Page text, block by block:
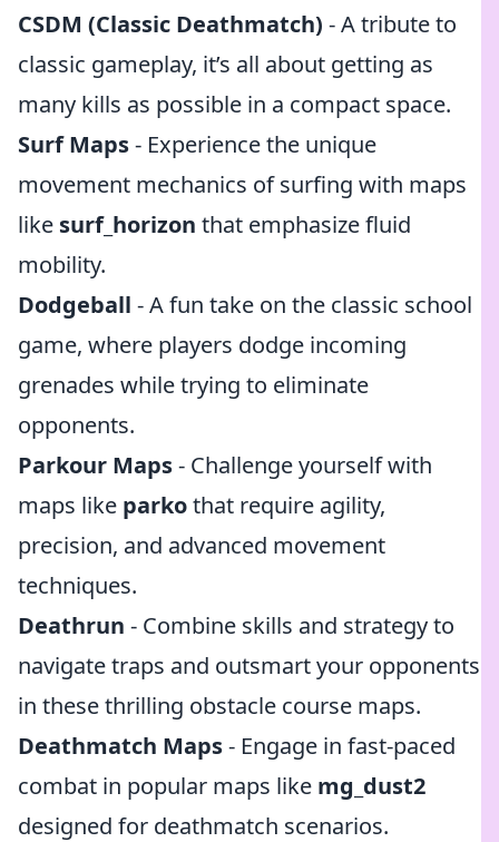
CSDM (Classic Deathmatch) - A tribute to
classic gameplay, it’s all about getting as
many kills as possible in a compact space.
Surf Maps- Experience the unique
movement mechanics of surfing with maps
like surf_horizon that emphasize fluid
mobility.
Dodgeball - A fun take on the classic school
game, where players dodge incoming
grenades while trying to eliminate
opponents.
Parkour Maps- Challenge yourself with
maps like parkothat require agility,
precision, and advanced movement
techniques.
Deathrun - Combine skills and strategy to
navigate traps and outsmart your opponents
in these thrilling obstacle course maps.
Deathmatch Maps- Engage in fast-paced
combat in popular maps like mg_dust2
designed for deathmatch scenarios.